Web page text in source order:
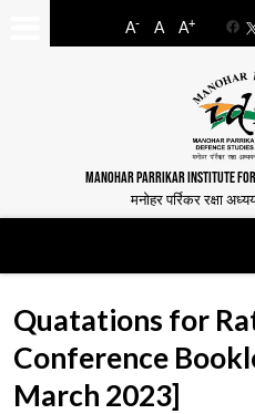
A- A A+
MANOHAR PARRIKAR INSTITUTE
मनोहर पर्रिकर रक्षा
Quatations for
Conference
March 2023]